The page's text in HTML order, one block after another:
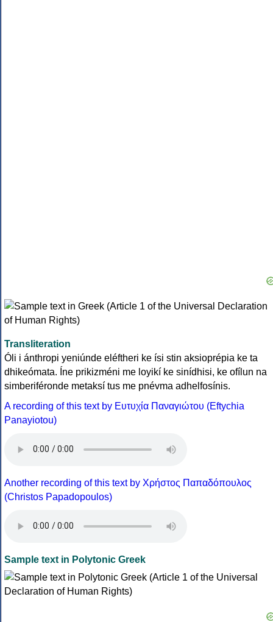
Transliteration
Óli i ánthropi yeniúnde eléftheri ke ísi stin aksioprépia ke ta
dhikeómata. Íne prikizméni me loyikí ke sinídhisi, ke ofílun na
simberiféronde metaksí tus me pnévma adhelfosínis.
A recording of this text by Eυτυχία Παναγιώτου (Eftychia
Panayiotou)
Another recording of this text by Χρήστος Παπαδόπουλος
(Christos Papadopoulos)
Sample text in Polytonic Greek